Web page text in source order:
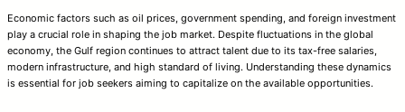
Economic factors such as oil prices, government spending, and foreign investment
play a crucial role in shaping the job market. Despite fluctuations in the global
economy, the Gulf region continues to attract talent due to its tax-free salaries,
modern infrastructure, and high standard of living. Understanding these dynamics
is essential for job seekers aiming to capitalize on the available opportunities.